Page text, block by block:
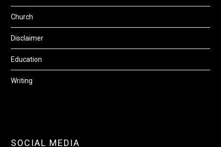
Church
Disclaimer
Education
Writing
SOCIAL MEDIA